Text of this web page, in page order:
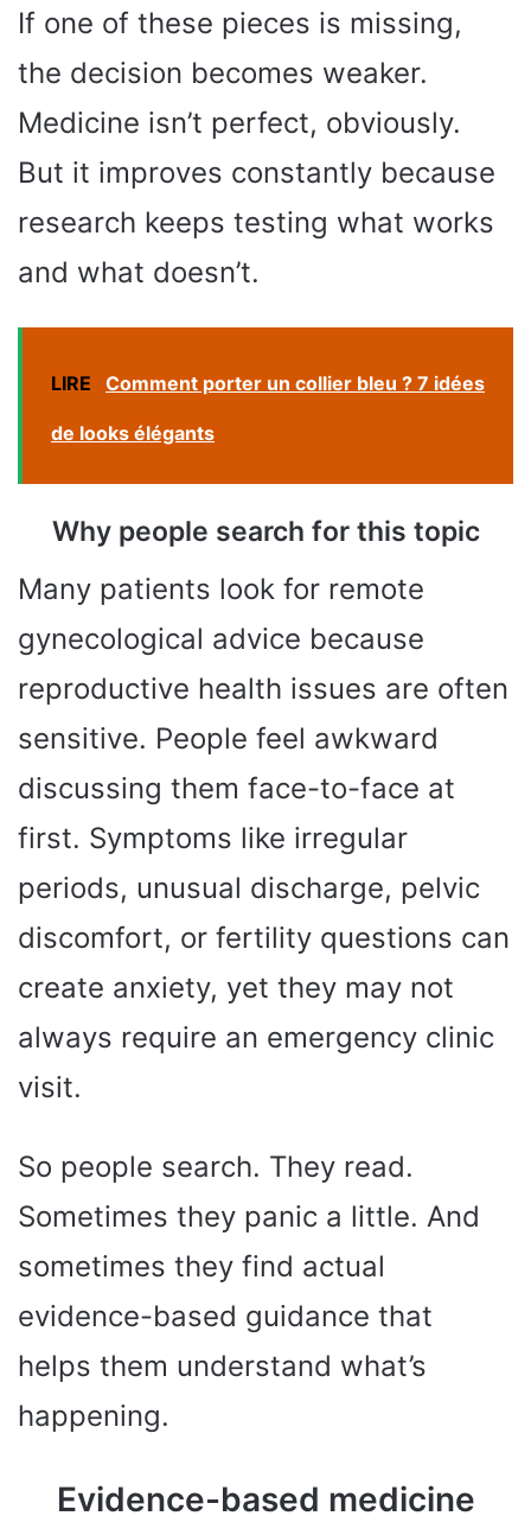
If one of these pieces is missing,
the decision becomes weaker.
Medicine isn’t perfect, obviously.
But it improves constantly because
research keeps testing what works
and what doesn’t.
LIRE Comment porter un collier bleu ? 7 idées
de looks élégants
Why people search for this topic
Many patients look for remote
gynecological advice because
reproductive health issues are often
sensitive. People feel awkward
discussing them face-to-face at
first. Symptoms like irregular
periods, unusual discharge, pelvic
discomfort, or fertility questions can
create anxiety, yet they may not
always require an emergency clinic
visit.
So people search. They read.
Sometimes they panic a little. And
sometimes they find actual
evidence-based guidance that
helps them understand what’s
happening.
Evidence-based medicine